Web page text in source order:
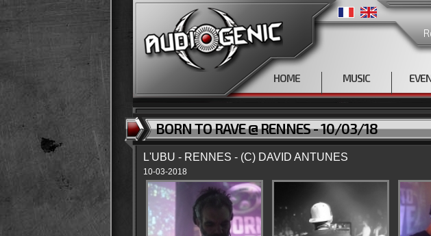
HOME MUSIC
BORN TO RAVE @ RENNES - 10/03/18
L'UBU - RENNES - (C) DAVID ANTUNES
10-03-2018